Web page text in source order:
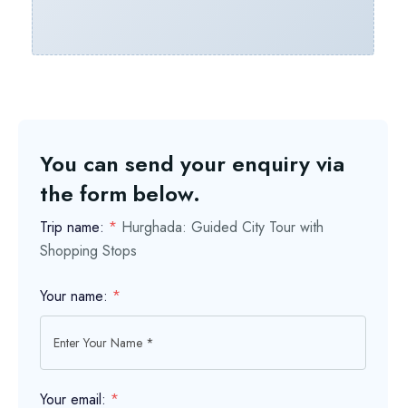
You can send your enquiry via
the form below.
Trip name: * Hurghada: Guided City Tour with
Shopping Stops
Your name: *
Your email: *